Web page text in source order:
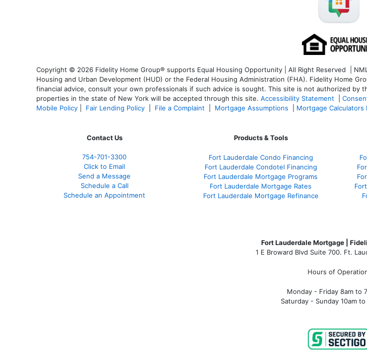
Copyright © 2026 Fidelity Home Group® supports Equal Housing Opportunity | All Right Reserved |
Housing and Urban Development (HUD) or the Federal Housing Administration (FHA). Fidelity Home
financial advice, consult your own professionals if such advice is sought. This site is not authorized by
properties in the state of New York will be accepted through this site. Accessibility Statement
Mobile Policy
Fair Lending Policy File a Complaint Mortgage Assumptions Mortgage Calculators
Contact Us
754-701-3300
Click to Email
Send a Message
Schedule a Call
Schedule an Appointment
Products & Tools
Fort Lauderdale Condo Financing
Fort Lauderdale Condotel Financing
Fort Lauderdale Mortgage Programs
Fort Lauderdale Mortgage Rates
Fort Lauderdale Mortgage Refinance
Fort Lauderdale Mortgage |
1 E Broward Blvd Suite 700. Ft.
Hours of
Monday - Friday 8am to
Saturday - Sunday 10am to